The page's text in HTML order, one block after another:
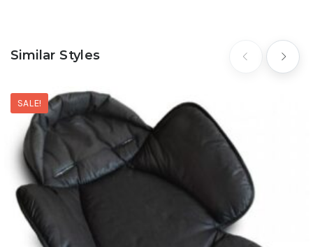
Similar Styles
SALE!